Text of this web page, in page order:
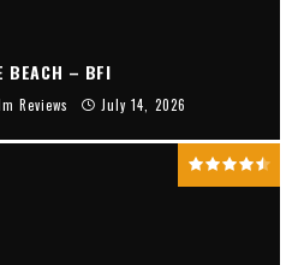
BEACH – BFI
Reviews July 14, 2026